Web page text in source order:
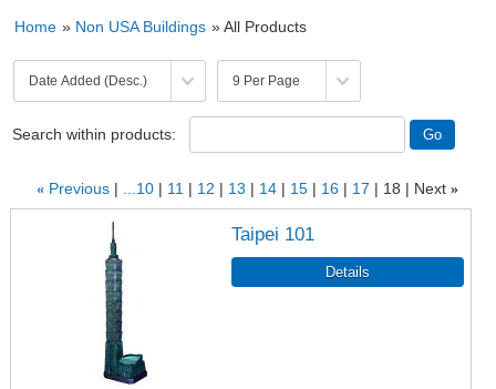
Home » Non USA Buildings » All Products
Search within products:
« Previous ...10 11 12 13 14 15 16 17 18 Next »
Taipei 101